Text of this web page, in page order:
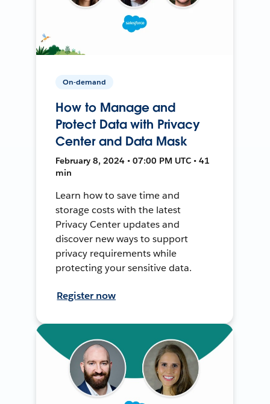
On-demand
How to Manage and
Protect Data with Privacy
Center and Data Mask
February 8, 2024 • 07:00 PM UTC • 41
min
Learn how to save time and
storage costs with the latest
Privacy Center updates and
discover new ways to support
privacy requirements while
protecting your sensitive data.
Register now